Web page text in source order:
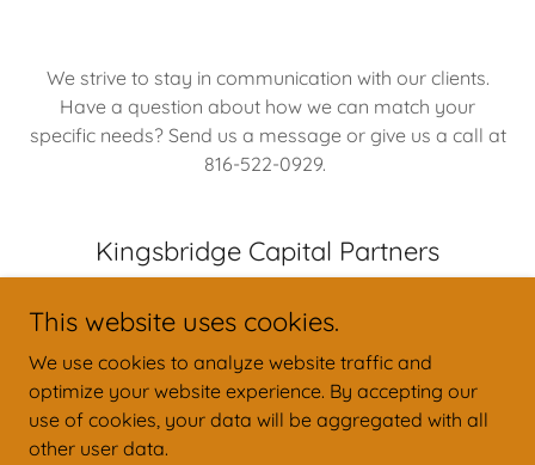
We strive to stay in communication with our clients.
Have a question about how we can match your
specific needs? Send us a message or give us a call at
816-522-0929.
Kingsbridge Capital Partners
Copyright © 2026 Kingsbridge Capital Partners - All Rights Reserved.
This website uses cookies.
We use cookies to analyze website traffic and
optimize your website experience. By accepting our
use of cookies, your data will be aggregated with all
other user data.